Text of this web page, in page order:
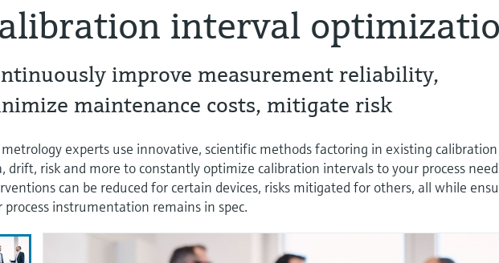
interval
improve measurement reliability,
maintenance costs, mitigate risk
experts use innovative, scientific methods factoring in existing calibration
drift, risk and more to constantly optimize calibration intervals to your process
can be reduced for certain devices, risks mitigated for others, all while
process instrumentation remains in spec.